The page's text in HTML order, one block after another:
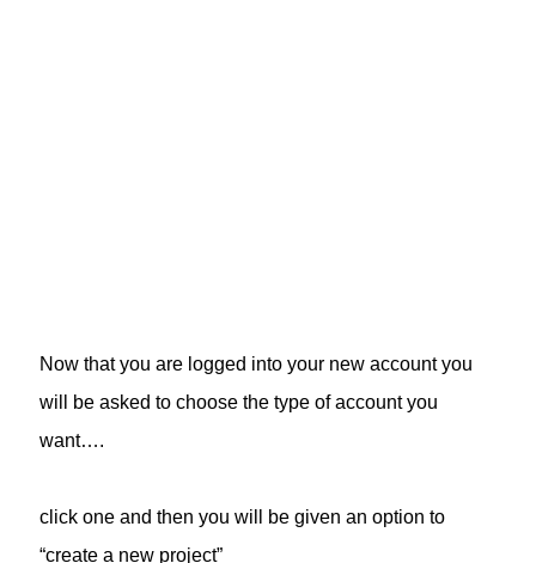
Now that you are logged into your new account you
will be asked to choose the type of account you
want….
click one and then you will be given an option to
“create a new project”